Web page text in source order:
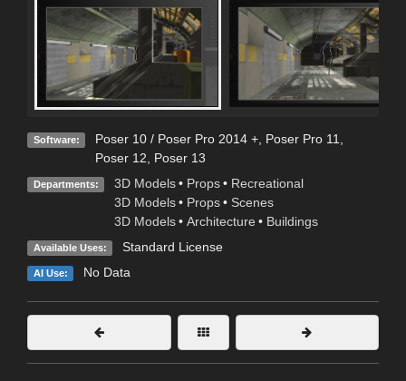
Software: Poser 10 / Poser Pro 2014 +, Poser Pro 11,
Poser 12, Poser 13
Departments: 3D Models • Props • Recreational
3D Models • Props • Scenes
3D Models • Architecture • Buildings
Available Uses: Standard License
AI Use: No Data